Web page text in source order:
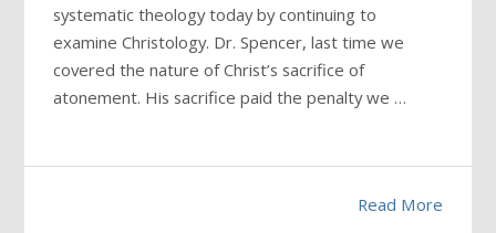
systematic theology today by continuing to
examine Christology. Dr. Spencer, last time we
covered the nature of Christ’s sacrifice of
atonement. His sacrifice paid the penalty we …
Read More